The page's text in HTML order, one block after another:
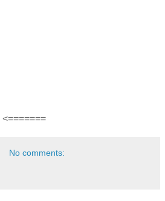
<=======
No comments: